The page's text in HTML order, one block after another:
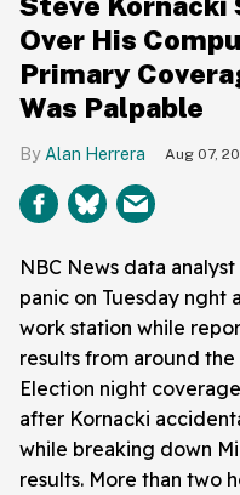
Over His
Primary
Was Palpable
Alan Herrera Aug 07,
NBC News data
panic on Tuesday nght
work station while
results from around the
Election night
after Kornacki
while breaking down
results. More than two